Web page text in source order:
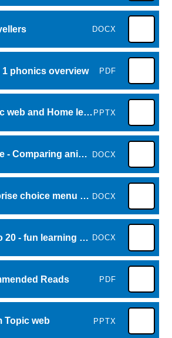
DOCX
1 phonics overview PDF
Spring 2 Topic web and Home learning Grid- comparing animals PPTX
Year 1 science - Comparing animals homelearning grid DOCX
Handa's Surprise choice menu of activities DOCX
Place Value to 20 - fun learning games DOCX
Reads PDF
Topic web PPTX